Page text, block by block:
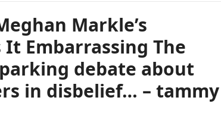
Markle’s
Embarrassing The
debate about
in disbelief… – tammy